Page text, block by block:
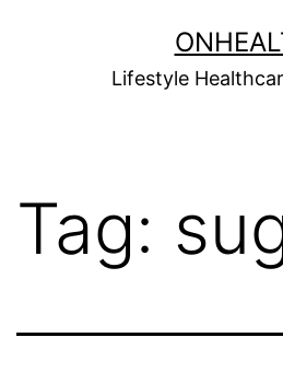
Lifestyle
Tag: